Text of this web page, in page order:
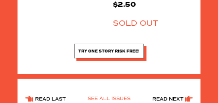
$2.50
SOLD OUT
TRY ONE STORY RISK FREE!
READ LAST READ NEXT
SEE ALL ISSUES